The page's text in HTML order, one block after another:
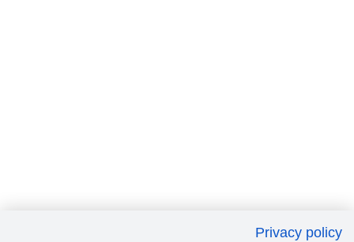
Privacy policy